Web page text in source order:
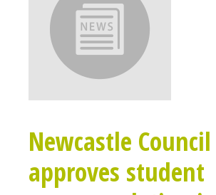
Newcastle Council
approves student